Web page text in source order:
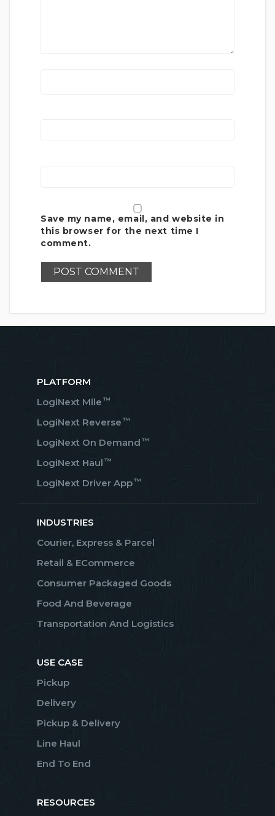
Save my name, email, and website in
this browser for the next time I
comment.
PLATFORM
LogiNext Mile ™
LogiNext Reverse ™
LogiNext On Demand ™
LogiNext Haul ™
LogiNext Driver App™
INDUSTRIES
Courier, Express & Parcel
Retail & ECommerce
Consumer Packaged Goods
Food And Beverage
Transportation And Logistics
USE CASE
Pickup
Delivery
Pickup & Delivery
Line Haul
End To End
RESOURCES